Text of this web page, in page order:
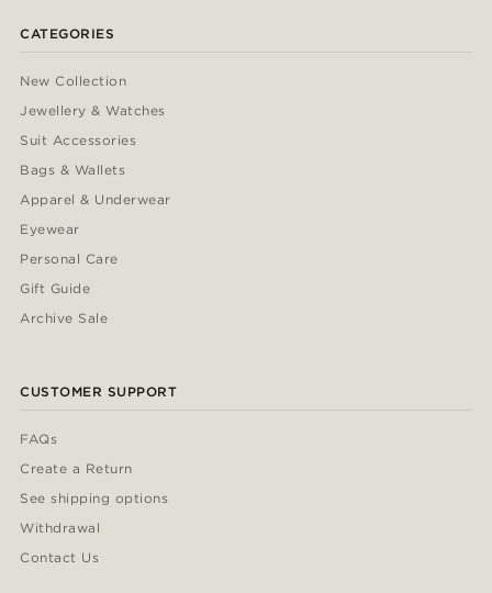
CATEGORIES
New Collection
Jewellery & Watches
Suit Accessories
Bags & Wallets
Apparel & Underwear
Eyewear
Personal Care
Gift Guide
Archive Sale
CUSTOMER SUPPORT
FAQs
Create a Return
See shipping options
Withdrawal
Contact Us